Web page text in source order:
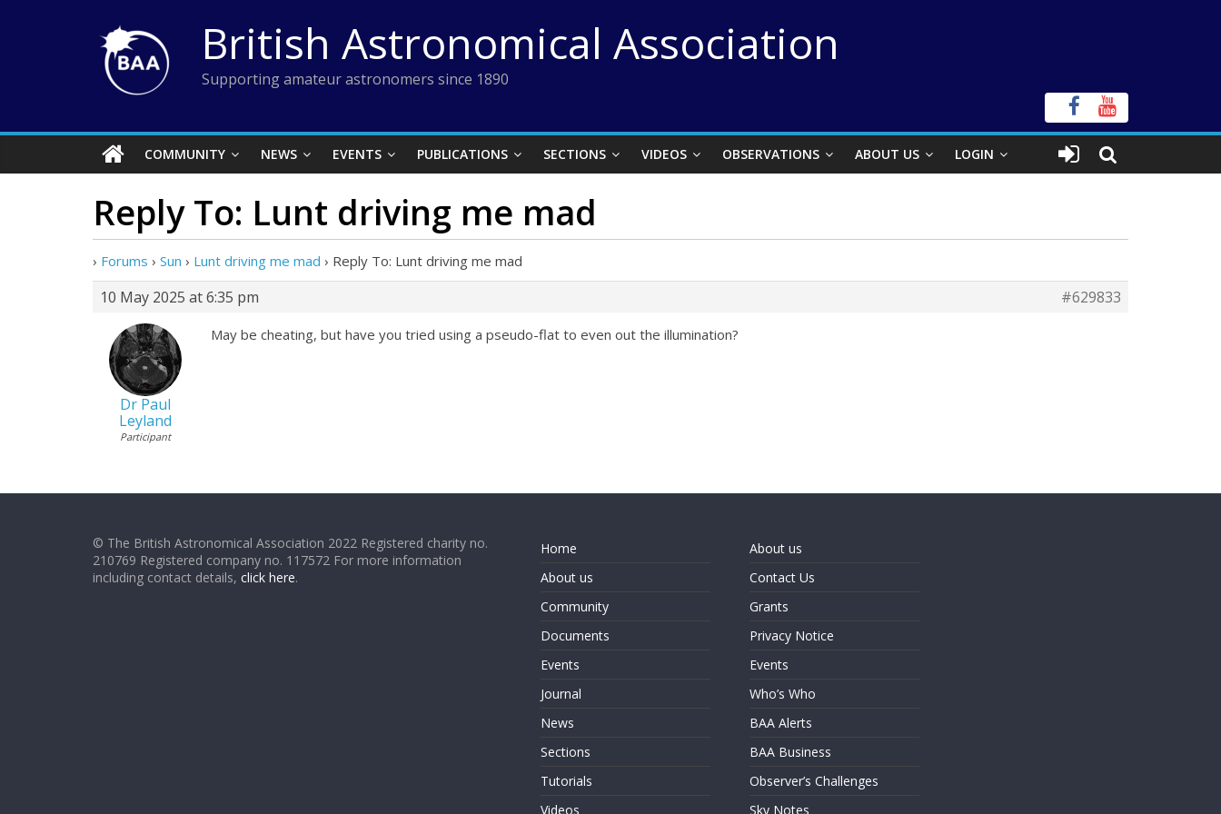
British Astronomical Association
Supporting amateur astronomers since 1890
COMMUNITY NEWS EVENTS PUBLICATIONS SECTIONS VIDEOS OBSERVATIONS ABOUT US LOGIN
Reply To: Lunt driving me mad
› Forums › Sun › Lunt driving me mad › Reply To: Lunt driving me mad
10 May 2025 at 6:35 pm #629833
Dr Paul
Leyland
Participant
May be cheating, but have you tried using a pseudo-flat to even out the illumination?
© The British Astronomical Association 2022 Registered charity no.
210769 Registered company no. 117572 For more information
including contact details, click here.
Home
About us
Community
Documents
Events
Journal
News
Sections
Tutorials
Videos
About us
Contact Us
Grants
Privacy Notice
Events
Who’s Who
BAA Alerts
BAA Business
Observer’s Challenges
Sky Notes